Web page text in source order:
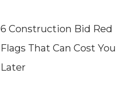
6 Construction Bid Red
Flags That Can Cost You
Later